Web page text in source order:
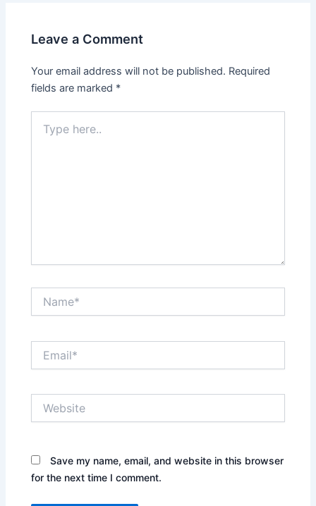
Leave a Comment
Your email address will not be published. Required
fields are marked *
here..
Save my name, email, and website in this browser
for the next time I comment.